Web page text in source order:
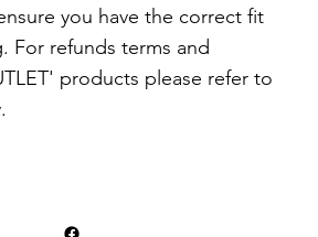
you have the correct fit
For refunds terms and
products please refer to